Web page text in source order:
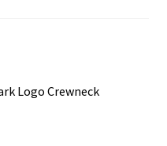
Logo Crewneck